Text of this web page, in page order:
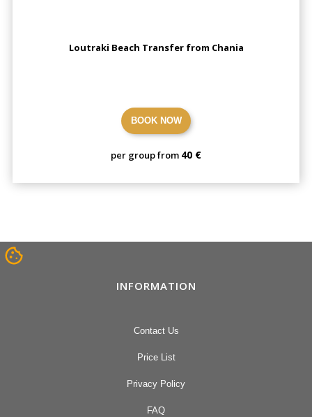
Loutraki Beach Transfer from Chania
BOOK NOW
per group from 40 €
INFORMATION
Contact Us
Price List
Privacy Policy
FAQ